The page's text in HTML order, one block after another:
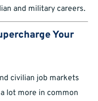
and military careers.
Your
civilian job markets
lot more in common